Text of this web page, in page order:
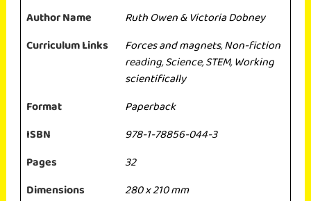
Author Name
Ruth Owen & Victoria Dobney
Curriculum Links
Forces and magnets,Non-fiction
reading,Science,STEM,Working
scientifically
Format
Paperback
ISBN
978-1-78856-044-3
Pages
32
Dimensions
280 x 210 mm